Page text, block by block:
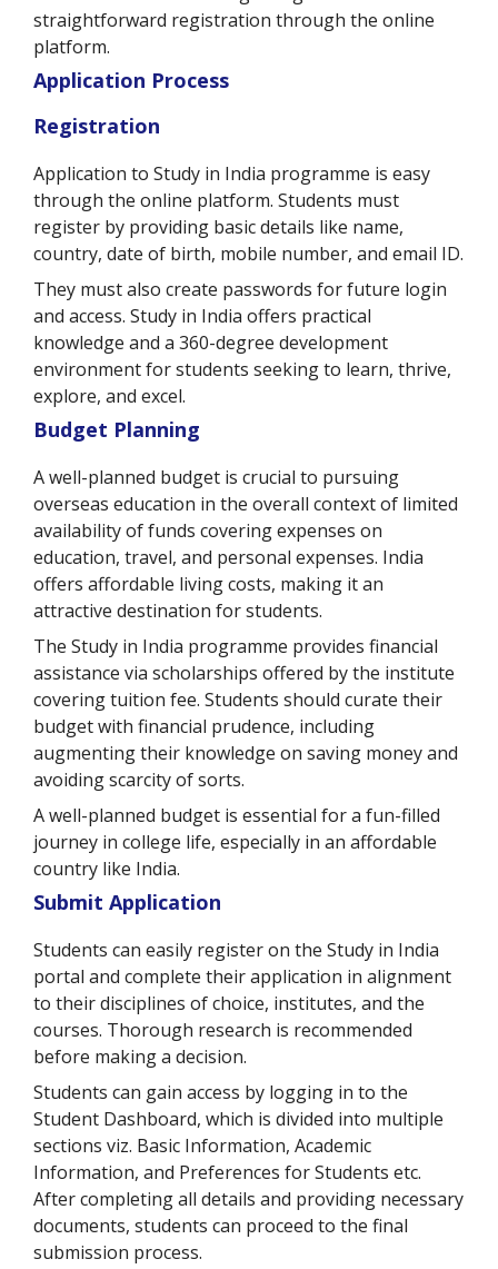
straightforward registration through the online
platform.
Application Process
Registration
Application to Study in India programme is easy
through the online platform. Students must
register by providing basic details like name,
country, date of birth, mobile number, and email ID.
They must also create passwords for future login
and access. Study in India offers practical
knowledge and a 360-degree development
environment for students seeking to learn, thrive,
explore, and excel.
Budget Planning
A well-planned budget is crucial to pursuing
overseas education in the overall context of limited
availability of funds covering expenses on
education, travel, and personal expenses. India
offers affordable living costs, making it an
attractive destination for students.
The Study in India programme provides financial
assistance via scholarships offered by the institute
covering tuition fee. Students should curate their
budget with financial prudence, including
augmenting their knowledge on saving money and
avoiding scarcity of sorts.
A well-planned budget is essential for a fun-filled
journey in college life, especially in an affordable
country like India.
Submit Application
Students can easily register on the Study in India
portal and complete their application in alignment
to their disciplines of choice, institutes, and the
courses. Thorough research is recommended
before making a decision.
Students can gain access by logging in to the
Student Dashboard, which is divided into multiple
sections viz. Basic Information, Academic
Information, and Preferences for Students etc.
After completing all details and providing necessary
documents, students can proceed to the final
submission process.